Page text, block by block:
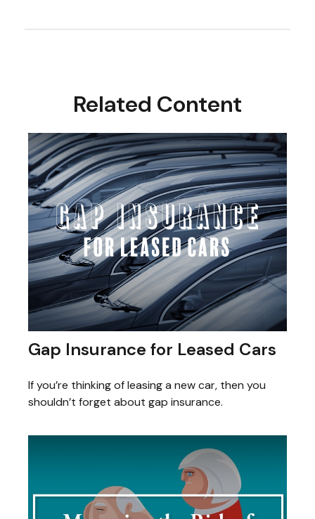
Related Content
Gap Insurance for Leased Cars
If you’re thinking of leasing a new car, then you
shouldn’t forget about gap insurance.